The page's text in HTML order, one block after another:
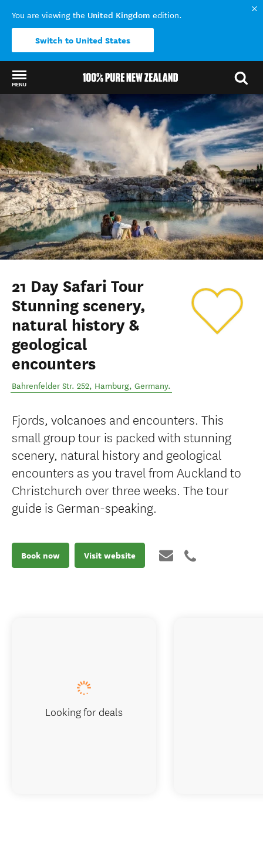
You are viewing the United Kingdom edition.
Switch to United States
MENU
Back to my results
21 Day Safari Tour
Stunning scenery,
natural history &
geological
encounters
Bahrenfelder Str. 252, Hamburg, Germany.
Fjords, volcanoes and encounters. This
small group tour is packed with stunning
scenery, natural history and geological
encounters as you travel from Auckland to
Christchurch over three weeks. The tour
guide is German-speaking.
Book now Visit website
Looking for deals